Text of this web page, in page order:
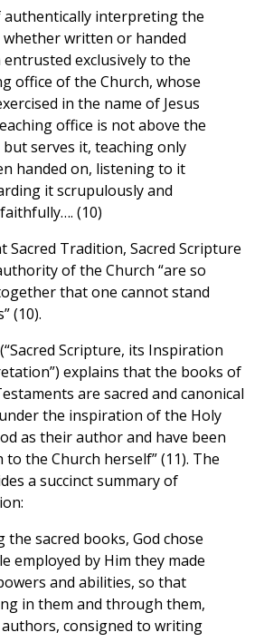
authentically interpreting the
whether written or handed
entrusted exclusively to the
office of the Church, whose
in the name of Jesus
office is not above the
serves it, teaching only
handed on, listening to it
it scrupulously and
(10)
Sacred Tradition, Sacred Scripture
of the Church “are so
that one cannot stand
(10).
Scripture, its Inspiration
explains that the books of
are sacred and canonical
the inspiration of the Holy
as their author and have been
to the Church herself” (11). The
a succinct summary of
the sacred books, God chose
employed by Him they made
and abilities, so that
in them and through them,
consigned to writing